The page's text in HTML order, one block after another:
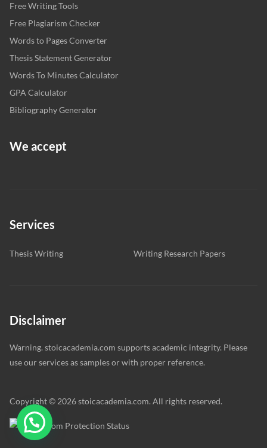
Free Writing Tools
Free Plagiarism Checker
Words to Pages Converter
Thesis Statement Generator
Words To Minutes Calculator
GPA Calculator
Bibliography Generator
We accept
Services
Thesis Writing Writing Research Papers
Disclaimer
Warning. stoicacademia.com supports academic integrity. Please
use our services as samples or with proper reference.
Copyright © 2026 stoicacademia.com. All rights reserved.